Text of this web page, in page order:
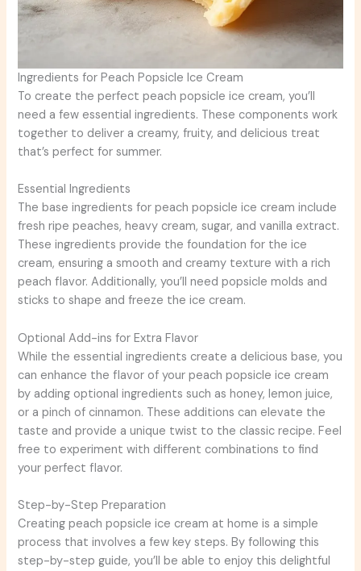
Ingredients for Peach Popsicle Ice Cream
To create the perfect peach popsicle ice cream, you’ll
need a few essential ingredients. These components work
together to deliver a creamy, fruity, and delicious treat
that’s perfect for summer.
Essential Ingredients
The base ingredients for peach popsicle ice cream include
fresh ripe peaches, heavy cream, sugar, and vanilla extract.
These ingredients provide the foundation for the ice
cream, ensuring a smooth and creamy texture with a rich
peach flavor. Additionally, you’ll need popsicle molds and
sticks to shape and freeze the ice cream.
Optional Add-ins for Extra Flavor
While the essential ingredients create a delicious base, you
can enhance the flavor of your peach popsicle ice cream
by adding optional ingredients such as honey, lemon juice,
or a pinch of cinnamon. These additions can elevate the
taste and provide a unique twist to the classic recipe. Feel
free to experiment with different combinations to find
your perfect flavor.
Step-by-Step Preparation
Creating peach popsicle ice cream at home is a simple
process that involves a few key steps. By following this
step-by-step guide, you’ll be able to enjoy this delightful